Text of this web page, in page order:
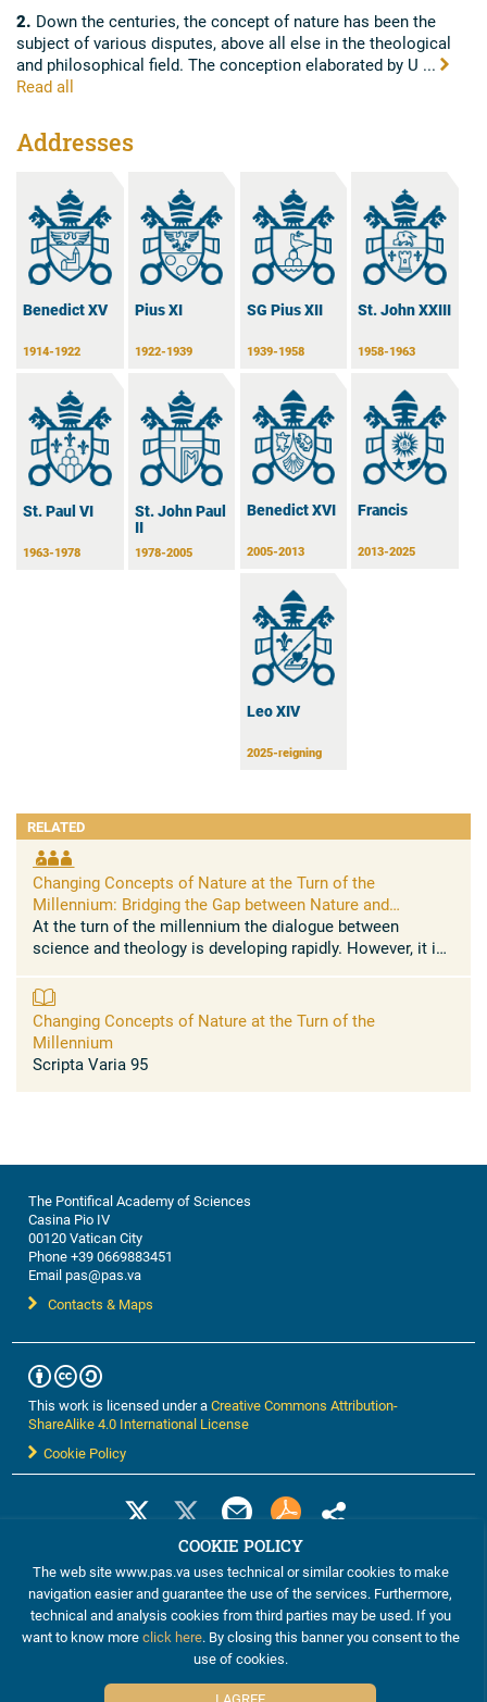
2. Down the centuries, the concept of nature has been the
subject of various disputes, above all else in the theological
and philosophical field. The conception elaborated by U ...
Read all
Addresses
Benedict XV
1914-1922
Pius XI
1922-1939
SG Pius XII
1939-1958
St. John XXIII
1958-1963
St. Paul VI
1963-1978
St. John Paul
II
1978-2005
Benedict XVI
2005-2013
Francis
2013-2025
Leo XIV
2025-reigning
RELATED
Changing Concepts of Nature at the Turn of the
Millennium: Bridging the Gap between Nature and
Transcendence
At the turn of the millennium the dialogue between
science and theology is developing rapidly. However, it is
methodological ...
Changing Concepts of Nature at the Turn of the
Millennium
Scripta Varia 95
The Pontifical Academy of Sciences
Casina Pio IV
00120 Vatican City
Phone +39 0669883451
Email pas@pas.va
Contacts & Maps
This work is licensed under aCreative Commons Attribution-
ShareAlike 4.0 International License
Cookie Policy
©2012-2024 The Pontifical Academy of Sciences
COOKIE POLICY
The web site www.pas.va uses technical or similar cookies to make
navigation easier and guarantee the use of the services. Furthermore,
technical and analysis cookies from third parties may be used. If you
want to know moreclick here. By closing this banner you consent to the
use of cookies.